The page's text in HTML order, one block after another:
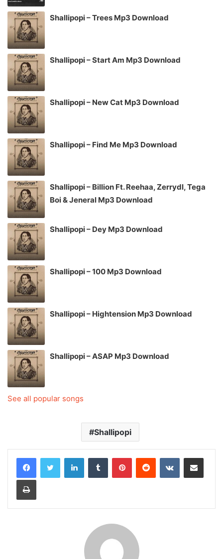
Shallipopi – Trees Mp3 Download
Shallipopi – Start Am Mp3 Download
Shallipopi – New Cat Mp3 Download
Shallipopi – Find Me Mp3 Download
Shallipopi – Billion Ft. Reehaa, Zerrydl, Tega
Boi & Jeneral Mp3 Download
Shallipopi – Dey Mp3 Download
Shallipopi – 100 Mp3 Download
Shallipopi – Hightension Mp3 Download
Shallipopi – ASAP Mp3 Download
See all popular songs
Shallipopi
LinkedInTumblr PinterestReddit VKontakteShare via Email
Print